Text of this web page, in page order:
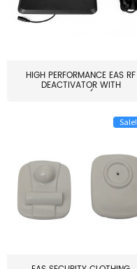
HIGH PERFORMANCE EAS RF
DEACTIVATOR WITH
ALARM(...
Sale!